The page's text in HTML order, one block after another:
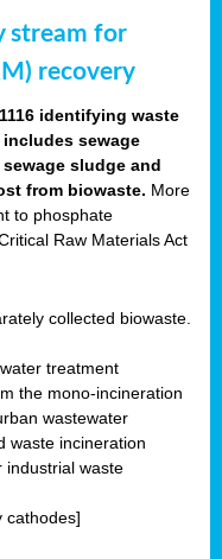
stream for
recovery
identifying waste
includes sewage
sludge and
from biowaste. More
to phosphate
Raw Materials Act
collected biowaste.
treatment
the mono-incineration
wastewater
waste incineration
industrial waste
cathodes]